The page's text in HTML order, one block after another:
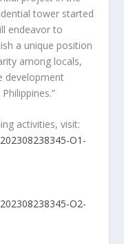
tower started
endeavor to
a unique position
among locals,
development
.”
activities, visit:
O1-
O2-